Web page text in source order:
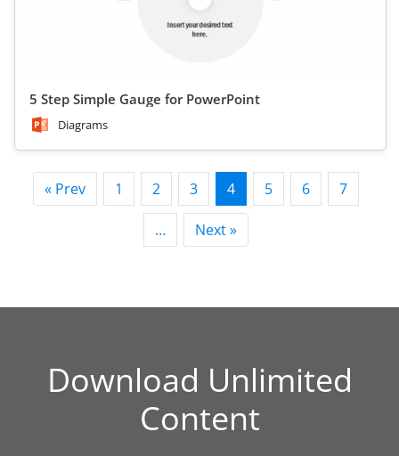
5 Step Simple Gauge for PowerPoint
Diagrams
« Prev 1 2 3 4 5 6 7
… Next »
Download Unlimited
Content